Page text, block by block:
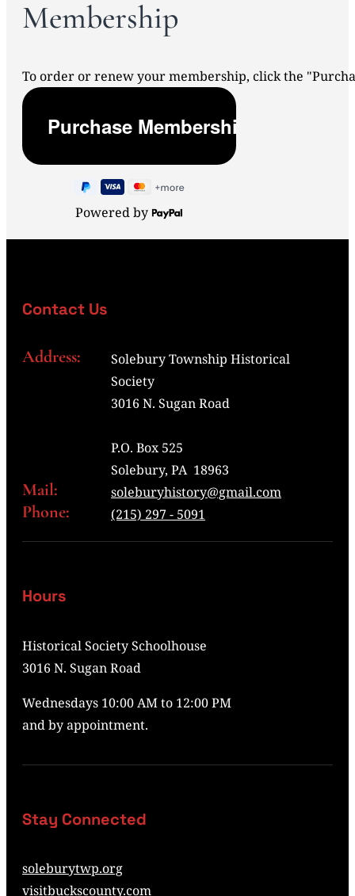
Membership
To order or renew your membership, click the
Powered by
Contact Us
Address:
Solebury Township Historical
Society
3016 N. Sugan Road
P.O. Box 525
Solebury, PA 18963
Mail: soleburyhistory@gmail.com
Phone: (215) 297 - 5091
Hours
Historical Society Schoolhouse
3016 N. Sugan Road
Wednesdays 10:00 AM to 12:00 PM
and by appointment.
Stay Connected
soleburytwp.org
visitbuckscounty.com